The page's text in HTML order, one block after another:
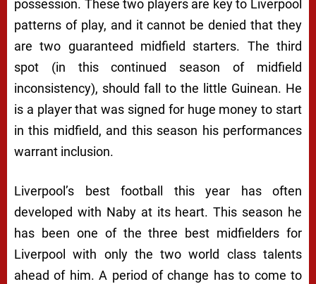
possession. These two players are key to Liverpool
patterns of play, and it cannot be denied that they
are two guaranteed midfield starters. The third
spot (in this continued season of midfield
inconsistency), should fall to the little Guinean. He
is a player that was signed for huge money to start
in this midfield, and this season his performances
warrant inclusion.
Liverpool’s best football this year has often
developed with Naby at its heart. This season he
has been one of the three best midfielders for
Liverpool with only the two world class talents
ahead of him. A period of change has to come to